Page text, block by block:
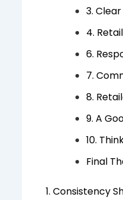
3.
4.
6.
7.
8.
9. A
10.
Final
1. Consistency